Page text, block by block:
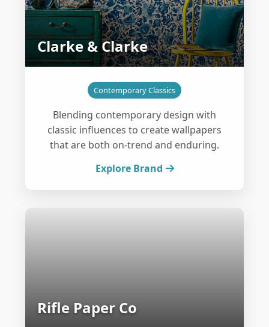
Clarke & Clarke
Contemporary Classics
Blending contemporary design with
classic influences to create wallpapers
that are both on-trend and enduring.
Explore Brand
Rifle Paper Co